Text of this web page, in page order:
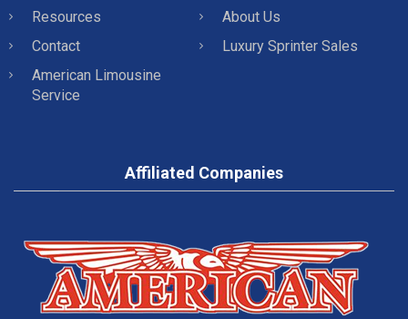
Resources
About Us
Contact
Luxury Sprinter Sales
American Limousine
Service
Affiliated Companies